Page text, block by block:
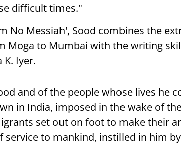
difficult times."
No Messiah', Sood combines the
Moga to Mumbai with the writing
Iyer.
and of the people whose lives he
in India, imposed in the wake of
set out on foot to make their
service to mankind, instilled in him